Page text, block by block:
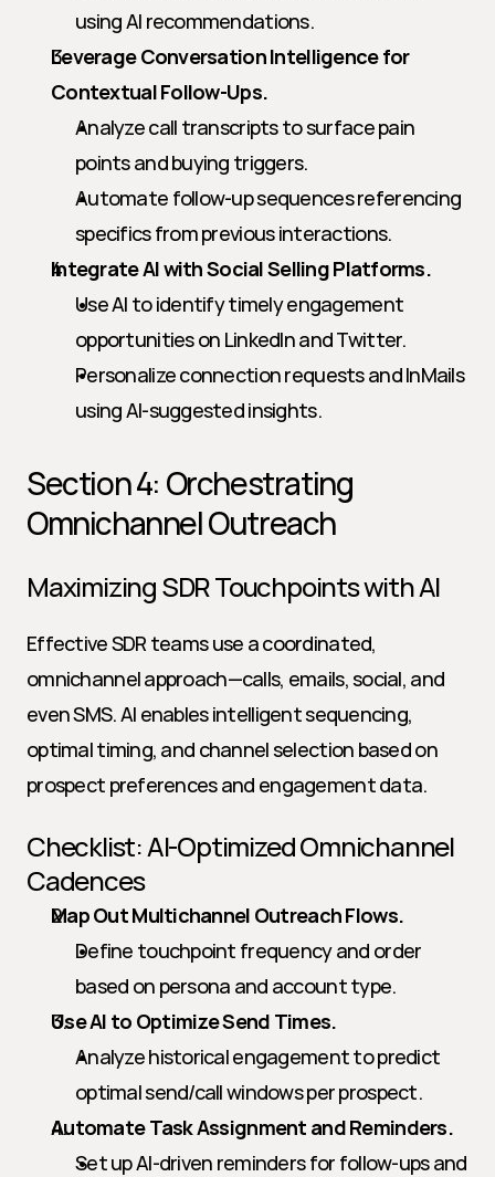
using AI recommendations.
Leverage Conversation Intelligence for
Contextual Follow-Ups.
Analyze call transcripts to surface pain
points and buying triggers.
Automate follow-up sequences referencing
specifics from previous interactions.
Integrate AI with Social Selling Platforms.
Use AI to identify timely engagement
opportunities on LinkedIn and Twitter.
Personalize connection requests and InMails
using AI-suggested insights.
Section 4: Orchestrating
Omnichannel Outreach
Maximizing SDR Touchpoints with AI
Effective SDR teams use a coordinated,
omnichannel approach—calls, emails, social, and
even SMS. AI enables intelligent sequencing,
optimal timing, and channel selection based on
prospect preferences and engagement data.
Checklist: AI-Optimized Omnichannel
Cadences
Map Out Multichannel Outreach Flows.
Define touchpoint frequency and order
based on persona and account type.
Use AI to Optimize Send Times.
Analyze historical engagement to predict
optimal send/call windows per prospect.
Automate Task Assignment and Reminders.
Set up AI-driven reminders for follow-ups and